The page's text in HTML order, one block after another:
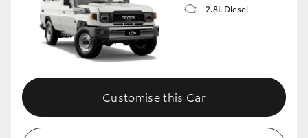
2.8L Diesel
Customise this Car